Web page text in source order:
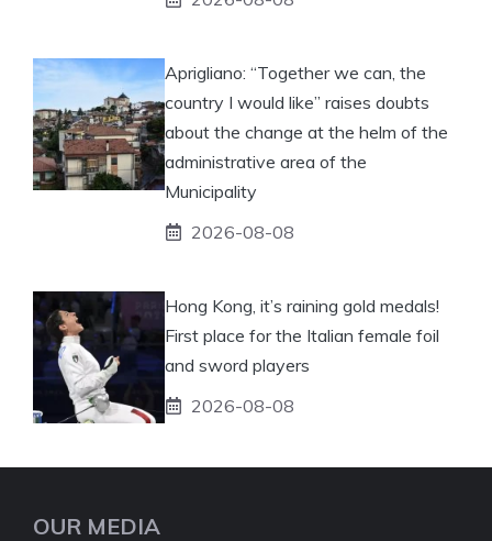
Aprigliano: “Together we can, the
country I would like” raises doubts
about the change at the helm of the
administrative area of ​​the
Municipality
2026-08-08
Hong Kong, it’s raining gold medals!
First place for the Italian female foil
and sword players
2026-08-08
OUR MEDIA